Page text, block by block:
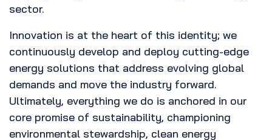
sector.
Innovation is at the heart of this identity; we
continuously develop and deploy cutting-edge
energy solutions that address evolving global
demands and move the industry forward.
Ultimately, everything we do is anchored in our
core promise of sustainability, championing
environmental stewardship, clean energy